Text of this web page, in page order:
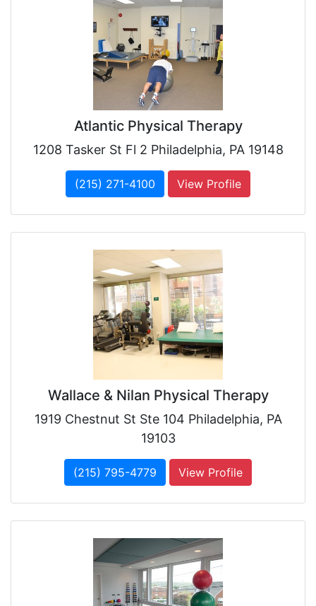
Atlantic Physical Therapy
1208 Tasker St Fl 2 Philadelphia, PA 19148
(215) 271-4100 View Profile
Wallace & Nilan Physical Therapy
1919 Chestnut St Ste 104 Philadelphia, PA
19103
(215) 795-4779 View Profile